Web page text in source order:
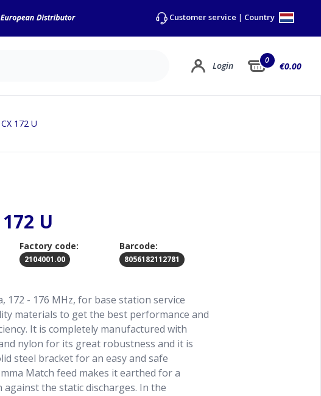
Customer service | Country
Login 0
€0.00
172 U
U
Factory code:
2104001.00
Barcode:
8056182112781
172 - 176 MHz, for base station service
materials to get the best performance and
It is completely manufactured with
nylon for its great robustness and it is
steel bracket for an easy and safe
Match feed makes it earthed for a
the static discharges. In the